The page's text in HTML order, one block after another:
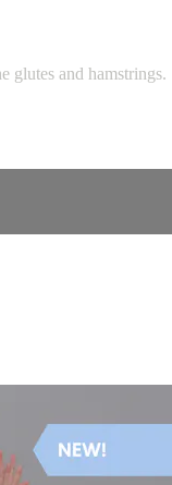
glutes and hamstrings.